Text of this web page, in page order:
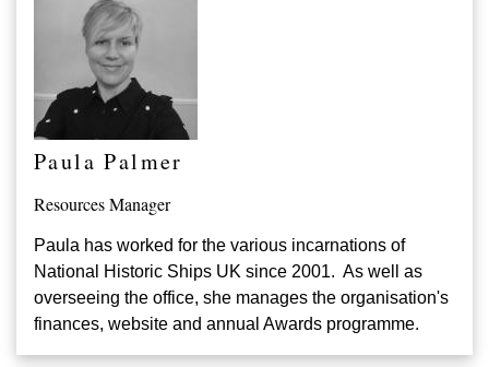
Paula Palmer
Resources Manager
Paula has worked for the various incarnations of
National Historic Ships UK since 2001. As well as
overseeing the office, she manages the organisation's
finances, website and annual Awards programme.